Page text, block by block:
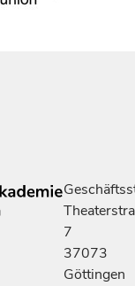
7
37073
Göttingen